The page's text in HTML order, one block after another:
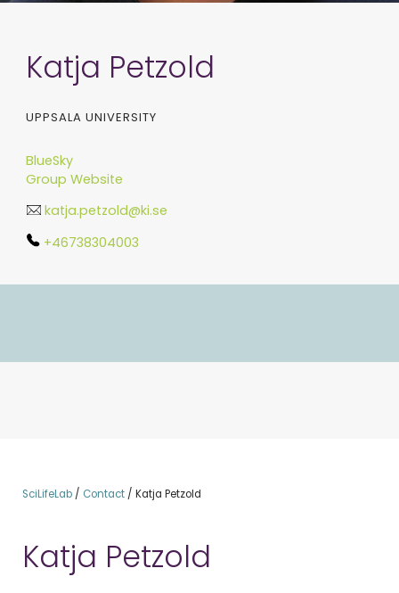
Katja Petzold
UPPSALA UNIVERSITY
BlueSky
Group Website
katja.petzold@ki.se
+46738304003
SciLifeLab/ Contact/ Katja Petzold
Katja Petzold